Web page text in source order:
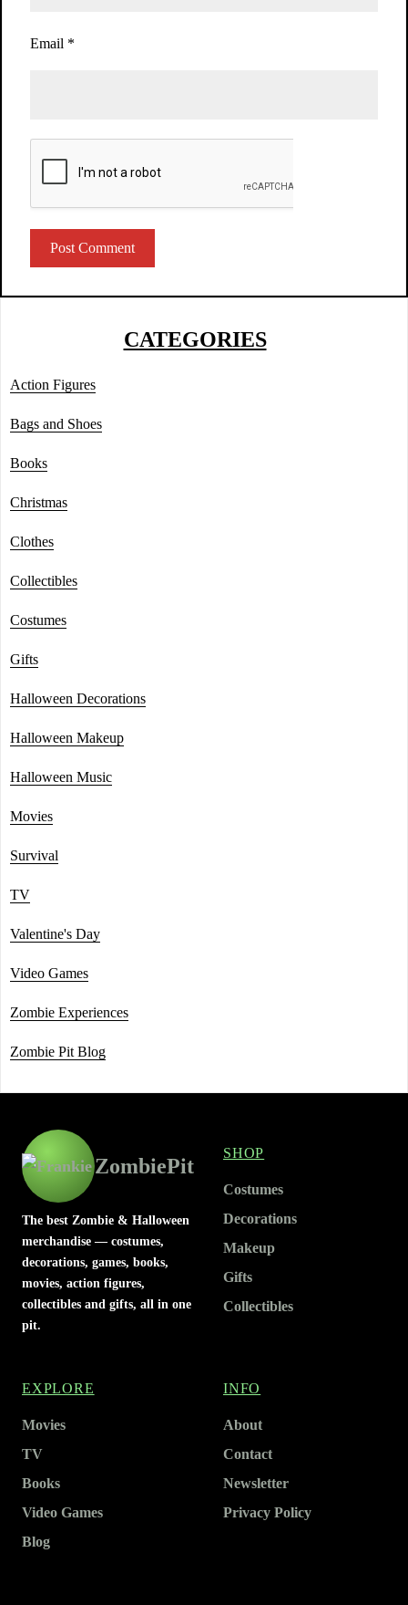
Email *
CATEGORIES
Action Figures
Bags and Shoes
Books
Christmas
Clothes
Collectibles
Costumes
Gifts
Halloween Decorations
Halloween Makeup
Halloween Music
Movies
Survival
TV
Valentine's Day
Video Games
Zombie Experiences
Zombie Pit Blog
ZombiePit
The best Zombie & Halloween
merchandise — costumes,
decorations, games, books,
movies, action figures,
collectibles and gifts, all in one
pit.
SHOP
Costumes
Decorations
Makeup
Gifts
Collectibles
EXPLORE
Movies
TV
Books
Video Games
Blog
INFO
About
Contact
Newsletter
Privacy Policy